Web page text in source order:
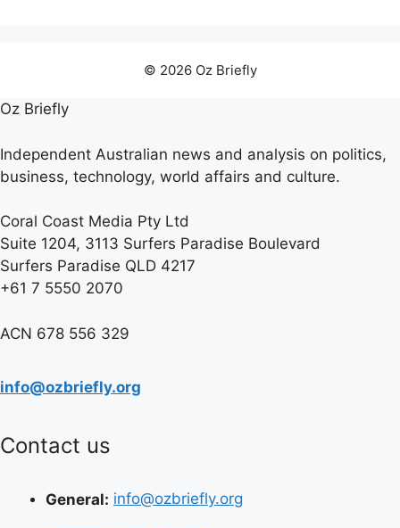
© 2026 Oz Briefly
Oz Briefly
Independent Australian news and analysis on politics,
business, technology, world affairs and culture.
Coral Coast Media Pty Ltd
Suite 1204, 3113 Surfers Paradise Boulevard
Surfers Paradise QLD 4217
+61 7 5550 2070
ACN 678 556 329
info@ozbriefly.org
Contact us
General: info@ozbriefly.org